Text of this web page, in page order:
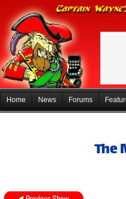
Home News Forums
The